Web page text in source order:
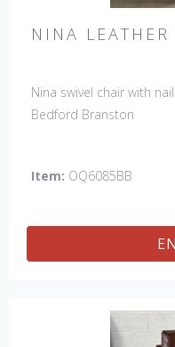
NINA
Nina swivel chair with
Bedford Branston
Item: OQ6085BB